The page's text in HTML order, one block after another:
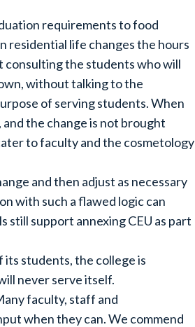
requirements to food
residential life changes the hours
the students who will
without talking to the
of serving students. When
the change is not brought
to faculty and the cosmetology
and then adjust as necessary
with such a flawed logic can
still support annexing CEU as part
students, the college is
never serve itself.
faculty, staff and
when they can. We commend